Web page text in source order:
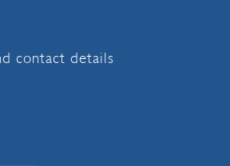
contact details